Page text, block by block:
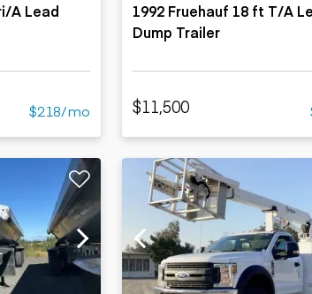
A Lead
$218/mo
1992 Fruehauf 18 ft T/A
Dump Trailer
$11,500